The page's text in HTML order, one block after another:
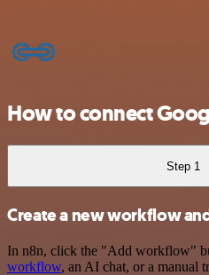
How to connect
Step 1
Create a new workflow
In n8n, click the "Add workflow"
workflow, an AI chat, or a manual